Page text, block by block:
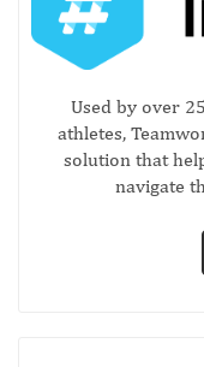
Used by over
athletes,
solution that
navigate